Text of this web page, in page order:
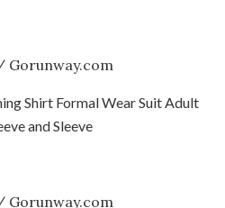
Gorunway.com
Gorunway.com